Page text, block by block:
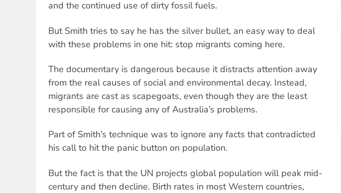
and the continued use of dirty fossil fuels.
But Smith tries to say he has the silver bullet, an easy way to deal
with these problems in one hit: stop migrants coming here.
The documentary is dangerous because it distracts attention away
from the real causes of social and environmental decay. Instead,
migrants are cast as scapegoats, even though they are the least
responsible for causing any of Australia’s problems.
Part of Smith’s technique was to ignore any facts that contradicted
his call to hit the panic button on population.
But the fact is that the UN projects global population will peak mid-
century and then decline. Birth rates in most Western countries,